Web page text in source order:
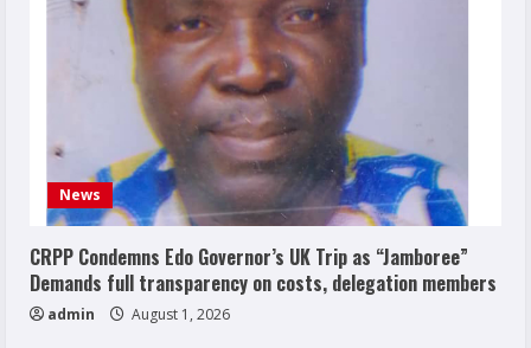
News
CRPP Condemns Edo Governor’s UK Trip as “Jamboree”
Demands full transparency on costs, delegation members
admin August 1, 2026